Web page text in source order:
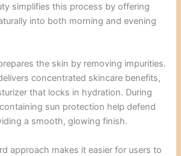
simplifies this process by offering
into both morning and evening
the skin by removing impurities.
concentrated skincare benefits,
that locks in hydration. During
sun protection help defend
a smooth, glowing finish.
approach makes it easier for users to